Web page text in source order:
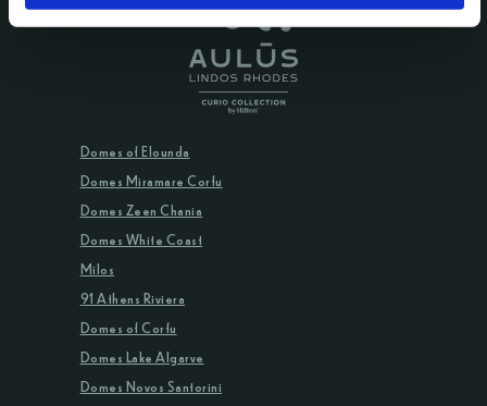
Domes of Elounda
Domes Miramare Corfu
Domes Zeen Chania
Domes White Coast
Milos
91 Athens Riviera
Domes of Corfu
Domes Lake Algarve
Domes Novos Santorini